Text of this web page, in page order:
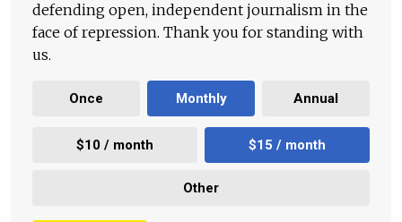
defending open, independent journalism in the
face of repression. Thank you for standing with
us.
Once Monthly Annual
$10 / month $15 / month
Other